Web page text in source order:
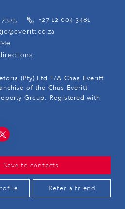
+27 12 004 3481
(Pty) Ltd T/A Chas Everitt
of the Chas Everitt
Group. Registered with
Save to contacts
Refer a friend